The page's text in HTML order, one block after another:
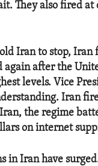
They also fired
Iran to stop,
after the
levels. Vice
Iran
the regime
on internet
in Iran have